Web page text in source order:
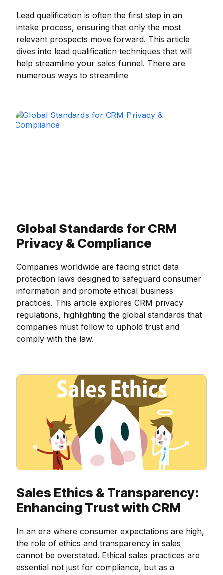
Lead qualification is often the first step in an
intake process, ensuring that only the most
relevant prospects move forward. This article
dives into lead qualification techniques that will
help streamline your sales funnel. There are
numerous ways to streamline
Global Standards for CRM
Privacy & Compliance
Companies worldwide are facing strict data
protection laws designed to safeguard consumer
information and promote ethical business
practices. This article explores CRM privacy
regulations, highlighting the global standards that
companies must follow to uphold trust and
comply with the law.
Sales Ethics & Transparency:
Enhancing Trust with CRM
In an era where consumer expectations are high,
the role of ethics and transparency in sales
cannot be overstated. Ethical sales practices are
essential not just for compliance, but as a